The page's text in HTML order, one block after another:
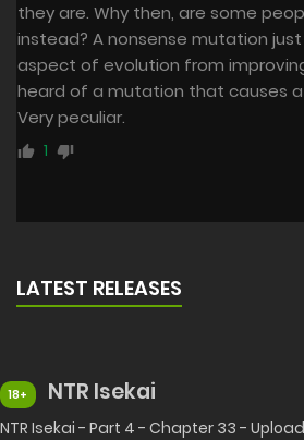
they are. Why then, are some
instead? A nonsense mutation
aspect of evolution from
heard of a mutation that causes
Very peculiar.
1
LATEST RELEASES
18+ NTR Isekai
NTR Isekai - Part 4 - Chapter 33 -